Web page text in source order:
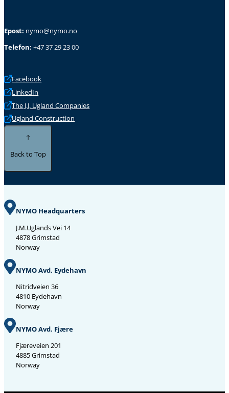
Epost: nymo@nymo.no
Telefon: +47 37 29 23 00
Facebook
LinkedIn
The J.J. Ugland Companies
Ugland Construction
Back to Top
NYMO Headquarters
J.M.Uglands Vei 14
4878 Grimstad
Norway
NYMO Avd. Eydehavn
Nitridveien 36
4810 Eydehavn
Norway
NYMO Avd. Fjære
Fjæreveien 201
4885 Grimstad
Norway